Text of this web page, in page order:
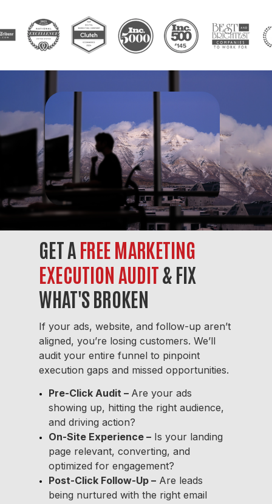
GET AFREE MARKETING
EXECUTION AUDIT& FIX
WHAT'S BROKEN
If your ads, website, and follow-up aren’t
aligned, you’re losing customers. We’ll
audit your entire funnel to pinpoint
execution gaps and missed opportunities.
Pre-Click Audit – Are your ads
showing up, hitting the right audience,
and driving action?
On-Site Experience – Is your landing
page relevant, converting, and
optimized for engagement?
Post-Click Follow-Up – Are leads
being nurtured with the right email